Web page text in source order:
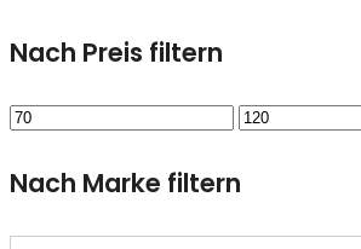
Nach Preis filtern
Min.
Max.
Nach Marke filtern